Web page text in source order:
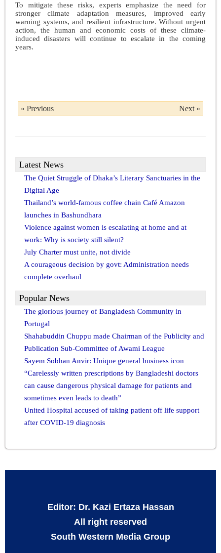
To mitigate these risks, experts emphasize the need for
stronger climate adaptation measures, improved early
warning systems, and resilient infrastructure. Without urgent
action, the human and economic costs of these climate-
induced disasters will continue to escalate in the coming
years.
« Previous Next »
Latest News
The Quiet Struggle of Dhaka’s Literary Sanctuaries in the
Digital Age
Thailand’s world-famous coffee chain Café Amazon
launches in Bashundhara
Violence against women is escalating at home and at
work: Why is society still silent?
July Charter must unite, not divide
A courageous decision by govt: Administration needs
complete overhaul
Popular News
The glorious journey of Bangladesh Community in
Portugal
Shahabuddin Chuppu made Chairman of the Publicity and
Publication Sub-Committee of Awami League
Sayem Sobhan Anvir: Unique general business icon
“Carelessly written prescriptions by Bangladeshi doctors
can cause dangerous physical damage for patients and
sometimes even leads to death”
United Hospital accused of taking patient off life support
after COVID-19 diagnosis
Editor: Dr. Kazi Ertaza Hassan
All right reserved
South Western Media Group